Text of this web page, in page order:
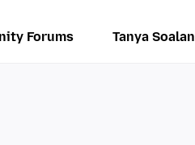
Forums Tanya Soalan